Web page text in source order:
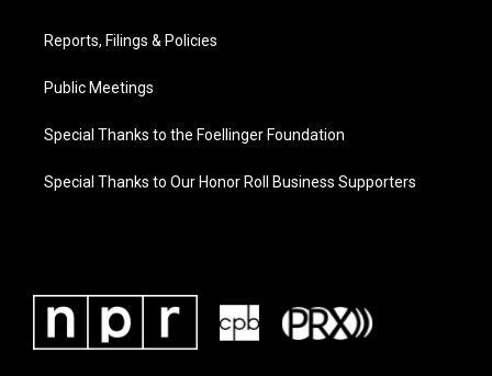
Reports, Filings & Policies
Public Meetings
Special Thanks to the Foellinger Foundation
Special Thanks to Our Honor Roll Business Supporters